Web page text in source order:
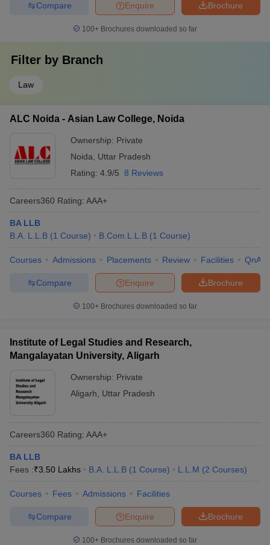
Brochure
Enquire
Compare
100+ Brochures downloaded so far
Filter by Branch
Law
ALC Noida - Asian Law College, Noida
Ownership: Private
Noida
Uttar Pradesh
Rating: 4.9/5 8 Reviews
Careers360 Rating: AAA+
BA LLB
B.A. L.L.B (1 Course) B.Com.L.L.B (1 Course)
Courses Admissions Placements Review Facilities QnA
Brochure
Enquire
Compare
100+ Brochures downloaded so far
Institute of Legal Studies and Research,
Mangalayatan University, Aligarh
Ownership: Private
Aligarh
Uttar Pradesh
Careers360 Rating: AAA+
BA LLB
Fees :₹3.50 Lakhs B.A. L.L.B (1 Course) L.L.M (2 Courses)
Courses Fees Admissions Facilities
Brochure
Enquire
Compare
100+ Brochures downloaded so far